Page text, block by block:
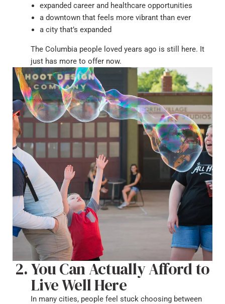
expanded career and healthcare opportunities
a downtown that feels more vibrant than ever
a city that’s expanded
The Columbia people loved years ago is still here. It
just has more to offer now.
You Can Actually Afford to
Live Well Here
In many cities, people feel stuck choosing between